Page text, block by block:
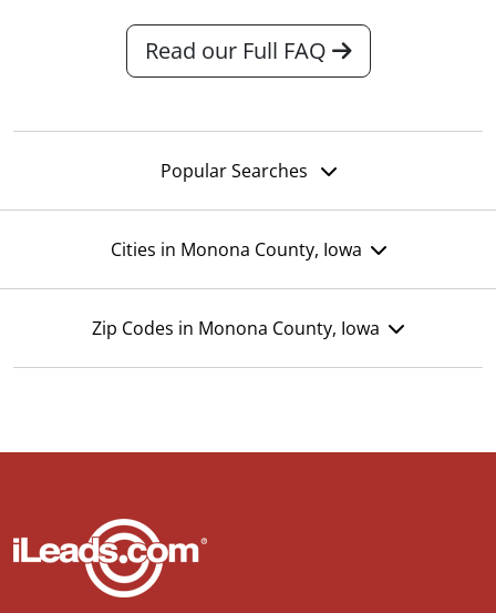
Read our Full FAQ
Popular Searches
Cities in Monona County, Iowa
Zip Codes in Monona County, Iowa